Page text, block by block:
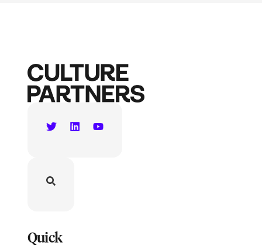
Quick